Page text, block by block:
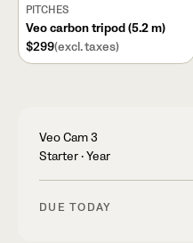
PITCHES
Veo carbon tripod (5.2 m)
$299(excl. taxes)
Veo Cam 3
Starter ·Year
DUE TODAY